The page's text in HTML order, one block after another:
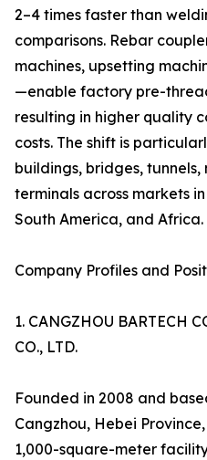
2–4 times faster than
comparisons. Rebar
machines, upsetting
—enable factory pre-
resulting in higher quality
costs. The shift is
buildings, bridges,
terminals across markets
South America, and Africa.
Company Profiles and
1. CANGZHOU BARTECH
CO., LTD.
Founded in 2008 and
Cangzhou, Hebei
1,000-square-meter